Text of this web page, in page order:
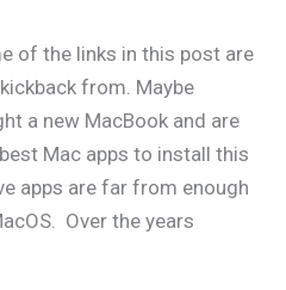
of the links in this post are
from. Maybe
a new MacBook and are
Mac apps to install this
apps are far from enough
Over the years